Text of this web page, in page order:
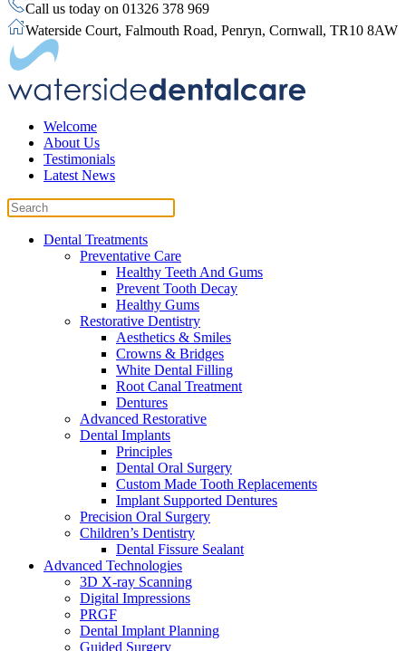
Call us today on 01326 378 969
Waterside Court, Falmouth Road, Penryn, Cornwall, TR10 8AW
Welcome
About Us
Testimonials
Latest News
Dental Treatments
Preventative Care
Healthy Teeth And Gums
Prevent Tooth Decay
Healthy Gums
Restorative Dentistry
Aesthetics & Smiles
Crowns & Bridges
White Dental Filling
Root Canal Treatment
Dentures
Advanced Restorative
Dental Implants
Principles
Dental Oral Surgery
Custom Made Tooth Replacements
Implant Supported Dentures
Precision Oral Surgery
Children’s Dentistry
Dental Fissure Sealant
Advanced Technologies
3D X-ray Scanning
Digital Impressions
PRGF
Dental Implant Planning
Guided Surgery